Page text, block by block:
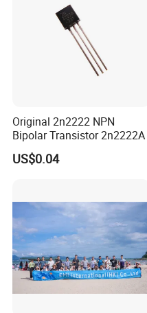
Original 2n2222 NPN
Bipolar Transistor 2n2222A
US$0.04